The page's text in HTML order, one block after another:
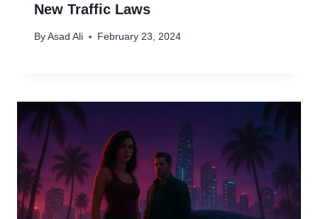
New Traffic Laws
By Asad Ali February 23, 2024